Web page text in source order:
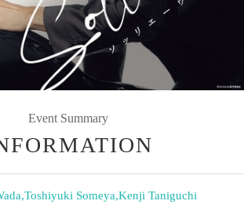
Event Summary
,Toshiyuki Someya,Kenji Taniguchi